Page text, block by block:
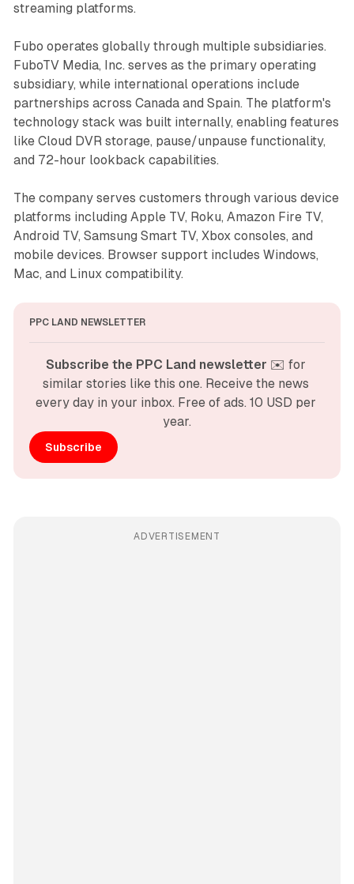
streaming platforms.
Fubo operates globally through multiple subsidiaries.
FuboTV Media, Inc. serves as the primary operating
subsidiary, while international operations include
partnerships across Canada and Spain. The platform's
technology stack was built internally, enabling features
like Cloud DVR storage, pause/unpause functionality,
and 72-hour lookback capabilities.
The company serves customers through various device
platforms including Apple TV, Roku, Amazon Fire TV,
Android TV, Samsung Smart TV, Xbox consoles, and
mobile devices. Browser support includes Windows,
Mac, and Linux compatibility.
PPC LAND NEWSLETTER
Subscribe the PPC Land newsletter ✉️ for
similar stories like this one. Receive the news
every day in your inbox. Free of ads. 10 USD per
year.
Subscribe
ADVERTISEMENT